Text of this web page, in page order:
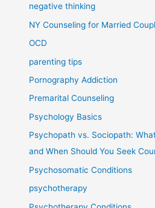
negative thinking
NY Counseling for Married
OCD
parenting tips
Pornography Addiction
Premarital Counseling
Psychology Basics
Psychopath vs. Sociopath:
and When Should You Seek
Psychosomatic Conditions
psychotherapy